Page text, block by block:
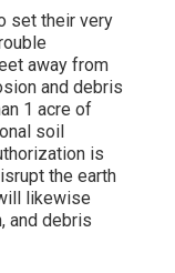
set their very
away from
and debris
1 acre of
soil
is
the earth
likewise
and debris